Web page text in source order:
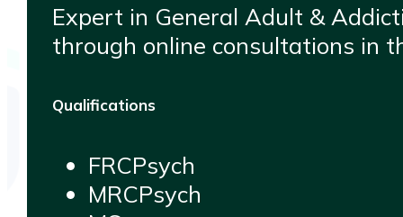
Expert in General Adult &
through online consultations in
Qualifications
FRCPsych
MRCPsych